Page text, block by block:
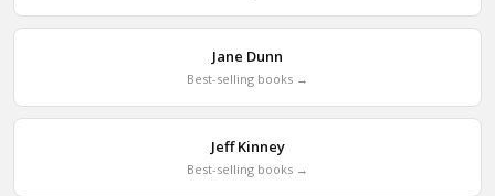
Jane Dunn
Best-selling books →
Jeff Kinney
Best-selling books →